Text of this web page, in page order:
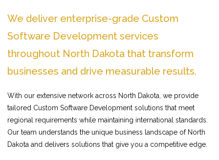
We deliver enterprise-grade Custom
Software Development services
throughout North Dakota that transform
businesses and drive measurable results.
With our extensive network across North Dakota, we provide
tailored Custom Software Development solutions that meet
regional requirements while maintaining international standards.
Our team understands the unique business landscape of North
Dakota and delivers solutions that give you a competitive edge.